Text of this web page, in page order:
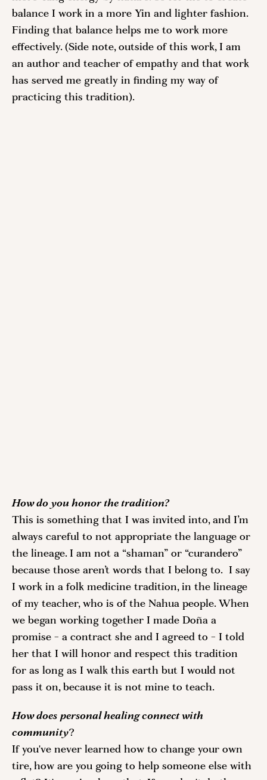
balance I work in a more Yin and lighter fashion.
Finding that balance helps me to work more
effectively. (Side note, outside of this work, I am
an author and teacher of empathy and that work
has served me greatly in finding my way of
practicing this tradition).
How do you honor the tradition?
This is something that I was invited into, and I’m
always careful to not appropriate the language or
the lineage. I am not a “shaman” or “curandero”
because those aren’t words that I belong to.  I say
I work in a folk medicine tradition, in the lineage
of my teacher, who is of the Nahua people. When
we began working together I made Doña a
promise - a contract she and I agreed to - I told
her that I will honor and respect this tradition
for as long as I walk this earth but I would not
pass it on, because it is not mine to teach.
How does personal healing connect with
community?
If you've never learned how to change your own
tire, how are you going to help someone else with